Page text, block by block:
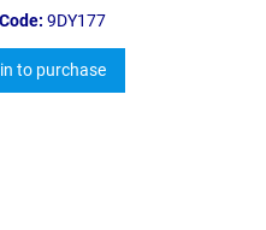
9DY177
to purchase